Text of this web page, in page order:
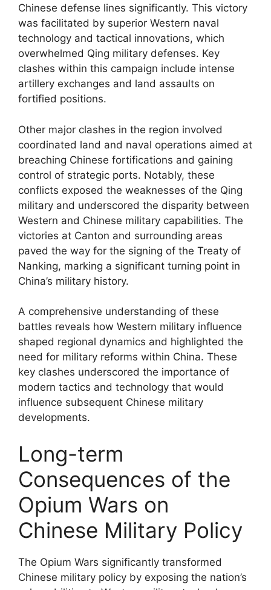
Chinese defense lines significantly. This victory
was facilitated by superior Western naval
technology and tactical innovations, which
overwhelmed Qing military defenses. Key
clashes within this campaign include intense
artillery exchanges and land assaults on
fortified positions.
Other major clashes in the region involved
coordinated land and naval operations aimed at
breaching Chinese fortifications and gaining
control of strategic ports. Notably, these
conflicts exposed the weaknesses of the Qing
military and underscored the disparity between
Western and Chinese military capabilities. The
victories at Canton and surrounding areas
paved the way for the signing of the Treaty of
Nanking, marking a significant turning point in
China’s military history.
A comprehensive understanding of these
battles reveals how Western military influence
shaped regional dynamics and highlighted the
need for military reforms within China. These
key clashes underscored the importance of
modern tactics and technology that would
influence subsequent Chinese military
developments.
Long-term
Consequences of the
Opium Wars on
Chinese Military Policy
The Opium Wars significantly transformed
Chinese military policy by exposing the nation’s